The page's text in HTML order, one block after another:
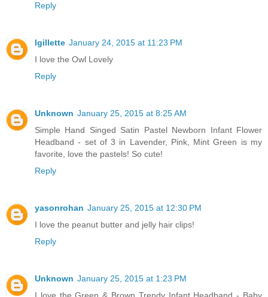
Reply
lgillette January 24, 2015 at 11:23 PM
I love the Owl Lovely
Reply
Unknown January 25, 2015 at 8:25 AM
Simple Hand Singed Satin Pastel Newborn Infant Flower
Headband - set of 3 in Lavender, Pink, Mint Green is my
favorite, love the pastels! So cute!
Reply
yasonrohan January 25, 2015 at 12:30 PM
I love the peanut butter and jelly hair clips!
Reply
Unknown January 25, 2015 at 1:23 PM